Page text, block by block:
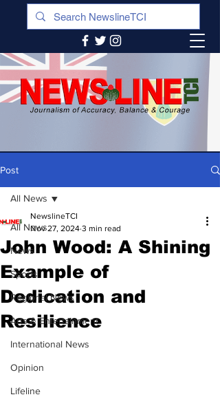
Post
All News
News
Sports
Regional News
Arts & Entertainment
International News
Opinion
Lifeline
All News
John Wood: A Shining
Example of
Dedication and
Resilience
NewslineTCI
Nov 27, 2024 3 min read